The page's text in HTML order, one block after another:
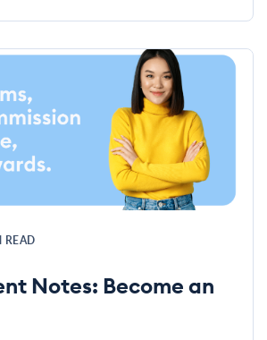
READ
Notes: Become an